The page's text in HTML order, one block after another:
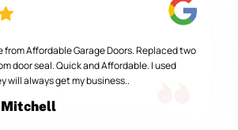
Affordable Garage Doors. Replaced two
door seal. Quick and Affordable. I used
will always get my business..